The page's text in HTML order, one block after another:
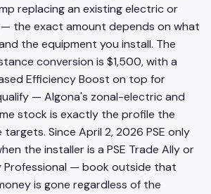
replacing an existing electric or
the exact amount depends on what
the equipment you install. The
conversion is $1,500, with a
Efficiency Boost on top for
— Algona's zonal-electric and
stock is exactly the profile the
Since April 2, 2026 PSE only
the installer is a PSE Trade Ally or
Professional — book outside that
is gone regardless of the